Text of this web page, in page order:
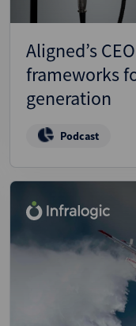
Aligned’s
frameworks
generation
Podcast